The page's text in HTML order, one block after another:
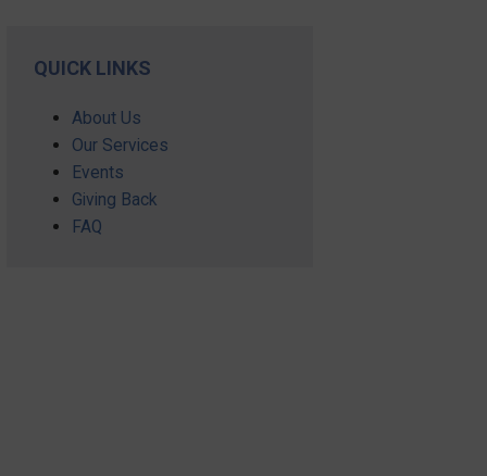
QUICK LINKS
About Us
Our Services
Events
Giving Back
FAQ